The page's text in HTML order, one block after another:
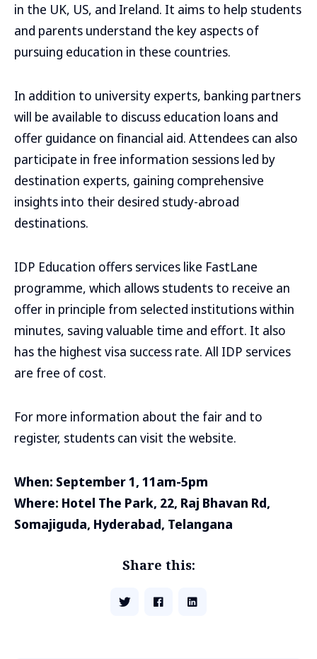
in the UK, US, and Ireland. It aims to help students
and parents understand the key aspects of
pursuing education in these countries.
In addition to university experts, banking partners
will be available to discuss education loans and
offer guidance on financial aid. Attendees can also
participate in free information sessions led by
destination experts, gaining comprehensive
insights into their desired study-abroad
destinations.
IDP Education offers services like FastLane
programme, which allows students to receive an
offer in principle from selected institutions within
minutes, saving valuable time and effort. It also
has the highest visa success rate. All IDP services
are free of cost.
For more information about the fair and to
register, students can visit the website.
When: September 1, 11am-5pm
Where: Hotel The Park, 22, Raj Bhavan Rd,
Somajiguda, Hyderabad, Telangana
Share this: